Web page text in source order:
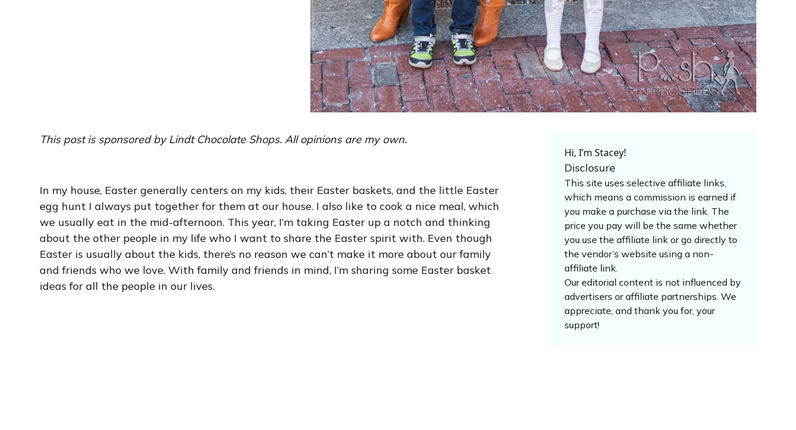
This post is sponsored by Lindt Chocolate Shops. All opinions are my own.
In my house, Easter generally centers on my kids, their Easter baskets, and the little Easter
egg hunt I always put together for them at our house. I also like to cook a nice meal, which
we usually eat in the mid-afternoon. This year, I’m taking Easter up a notch and thinking
about the other people in my life who I want to share the Easter spirit with. Even though
Easter is usually about the kids, there’s no reason we can’t make it more about our family
and friends who we love. With family and friends in mind, I’m sharing some Easter basket
ideas for all the people in our lives.
Hi, I’m Stacey!
Disclosure
This site uses selective affiliate links,
which means a commission is earned if
you make a purchase via the link. The
price you pay will be the same whether
you use the affiliate link or go directly to
the vendor’s website using a non-
affiliate link.
Our editorial content is not influenced by
advertisers or affiliate partnerships. We
appreciate, and thank you for, your
support!